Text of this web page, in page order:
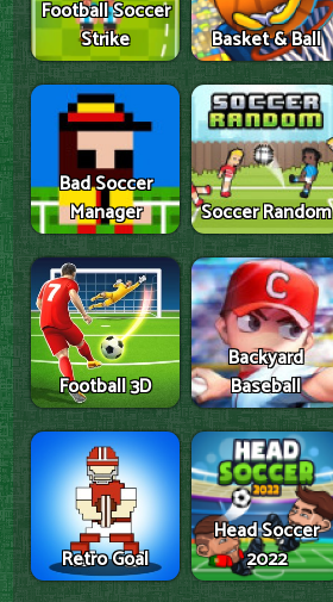
Football Soccer
Strike
Basket & Ball
Bad Soccer
Manager
Soccer Random
Football 3D
Backyard
Baseball
Retro Goal
Head Soccer
2022